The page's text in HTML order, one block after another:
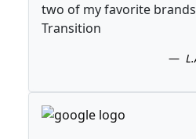
two of my favorite brands
Transition